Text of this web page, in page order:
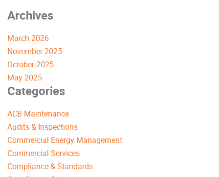
Archives
March 2026
November 2025
October 2025
May 2025
Categories
ACB Maintenance
Audits & Inspections
Commercial Energy Management
Commercial Services
Compliance & Standards